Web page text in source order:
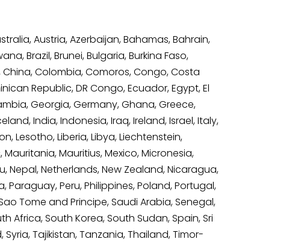
Austria, Azerbaijan, Bahamas, Bahrain,
Brazil, Brunei, Bulgaria, Burkina Faso,
Colombia, Comoros, Congo, Costa
Republic, DR Congo, Ecuador, Egypt, El
Georgia, Germany, Ghana, Greece,
India, Indonesia, Iraq, Ireland, Israel, Italy,
Lesotho, Liberia, Libya, Liechtenstein,
Mauritius, Mexico, Micronesia,
Netherlands, New Zealand, Nicaragua,
Paraguay, Peru, Philippines, Poland, Portugal,
Tome and Principe, Saudi Arabia, Senegal,
Africa, South Korea, South Sudan, Spain, Sri
Tajikistan, Tanzania, Thailand, Timor-